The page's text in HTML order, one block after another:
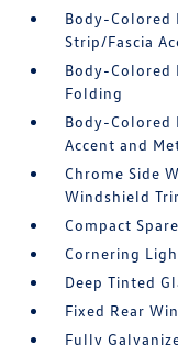
Body-Colored
Strip/Fascia
Body-Colored
Folding
Body-Colored
Accent and
Chrome Side
Windshield
Compact
Cornering
Deep Tinted
Fixed Rear
Fully